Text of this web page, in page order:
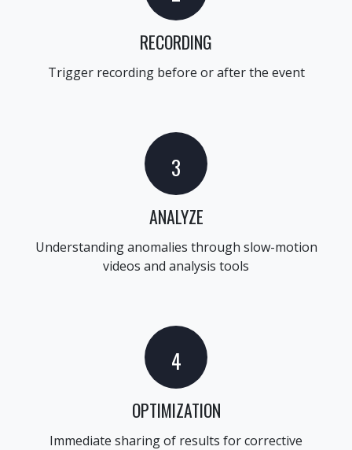
RECORDING
Trigger recording before or after the event
3
ANALYZE
Understanding anomalies through slow-motion
videos and analysis tools
4
OPTIMIZATION
Immediate sharing of results for corrective